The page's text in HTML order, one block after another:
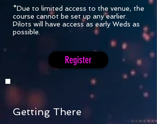
*Due to limited access to the venue, the
course cannot be set up any earlier.
Pilots will have access as early Weds as
possible.
Register
Getting There